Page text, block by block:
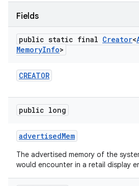
Fields
public static final Creator<
MemoryInfo>
CREATOR
public long
advertisedMem
The advertised memory of the
would encounter in a retail display